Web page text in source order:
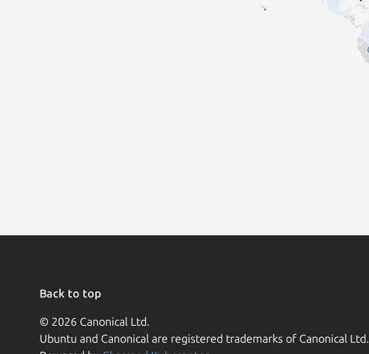
Back to top
© 2026 Canonical Ltd.
Ubuntu and Canonical are registered trademarks of Canonical Ltd.